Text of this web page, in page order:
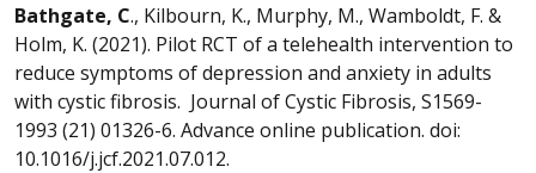
Bathgate, C., Kilbourn, K., Murphy, M., Wamboldt, F. &
Holm, K. (2021). Pilot RCT of a telehealth intervention to
reduce symptoms of depression and anxiety in adults
with cystic fibrosis. Journal of Cystic Fibrosis, S1569-
1993 (21) 01326-6. Advance online publication. doi:
10.1016/j.jcf.2021.07.012.